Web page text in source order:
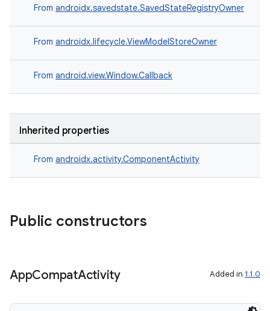
From androidx.savedstate.SavedStateRegistryOwner
From androidx.lifecycle.ViewModelStoreOwner
From android.view.Window.Callback
Inherited properties
From androidx.activity.ComponentActivity
Public constructors
AppCompatActivity Added in 1.1.0